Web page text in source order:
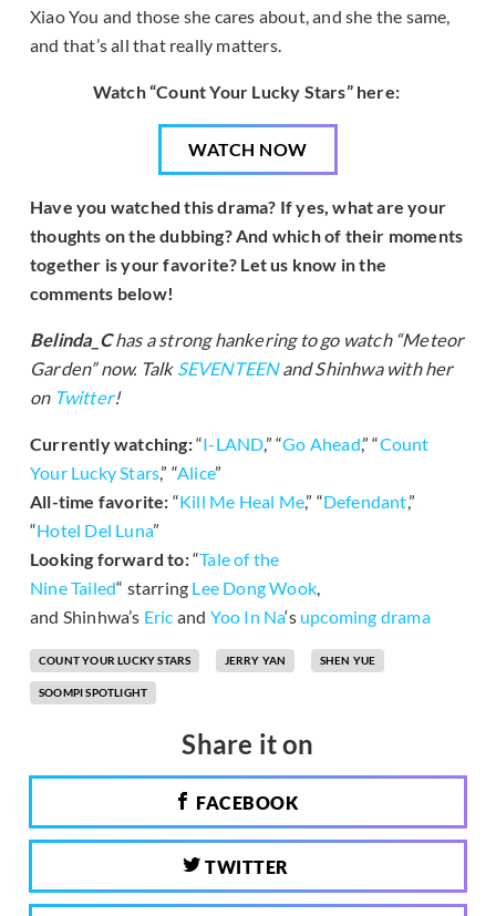
Xiao You and those she cares about, and she the same,
and that’s all that really matters.
Watch “Count Your Lucky Stars” here:
WATCH NOW
Have you watched this drama? If yes, what are your
thoughts on the dubbing? And which of their moments
together is your favorite? Let us know in the
comments below!
Belinda_Chas a strong hankering to go watch “Meteor
Garden” now. Talk SEVENTEENand Shinhwa with her
on Twitter!
Currently watching:“I-LAND,” “Go Ahead,” “Count
Your Lucky Stars,” “Alice”
All-time favorite: “Kill Me Heal Me,” “Defendant,”
“Hotel Del Luna”
Looking forward to:“Tale of the
Nine Tailed“ starring Lee Dong Wook,
and Shinhwa’s Eric and Yoo In Na‘s upcoming drama
COUNT YOUR LUCKY STARS JERRY YAN SHEN YUE
SOOMPI SPOTLIGHT
Share it on
FACEBOOK
TWITTER